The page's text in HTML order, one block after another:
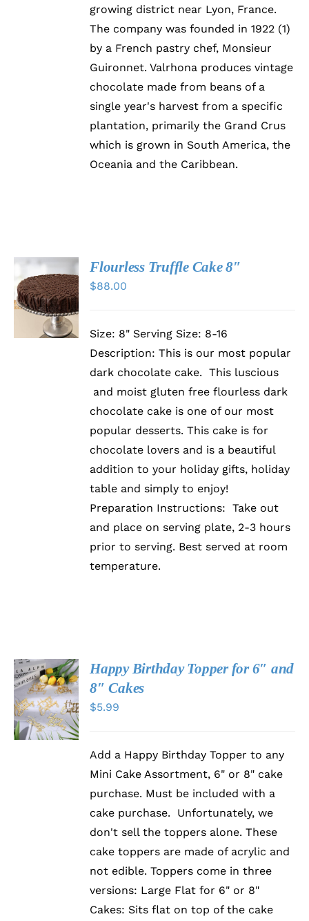
growing district near Lyon, France.
The company was founded in 1922 (1)
by a French pastry chef, Monsieur
Guironnet. Valrhona produces vintage
chocolate made from beans of a
single year's harvest from a specific
plantation, primarily the Grand Crus
which is grown in South America, the
Oceania and the Caribbean.
SELECT
OPTIONS
THIS
PRODUCT
HAS
VARIANTS.
/
DETAILS
Flourless Truffle Cake 8″
$88.00
Size: 8" Serving Size: 8-16
Description: This is our most popular
dark chocolate cake. This luscious
and moist gluten free flourless dark
chocolate cake is one of our most
popular desserts. This cake is for
chocolate lovers and is a beautiful
addition to your holiday gifts, holiday
table and simply to enjoy!
Preparation Instructions: Take out
and place on serving plate, 2-3 hours
prior to serving. Best served at room
temperature.
SELECT
OPTIONS
THIS
PRODUCT
HAS
VARIANTS.
/
DETAILS
Happy Birthday Topper for 6″ and
8″ Cakes
$5.99
Add a Happy Birthday Topper to any
Mini Cake Assortment, 6" or 8" cake
purchase. Must be included with a
cake purchase. Unfortunately, we
don't sell the toppers alone. These
cake toppers are made of acrylic and
not edible. Toppers come in three
versions: Large Flat for 6" or 8"
Cakes: Sits flat on top of the cake